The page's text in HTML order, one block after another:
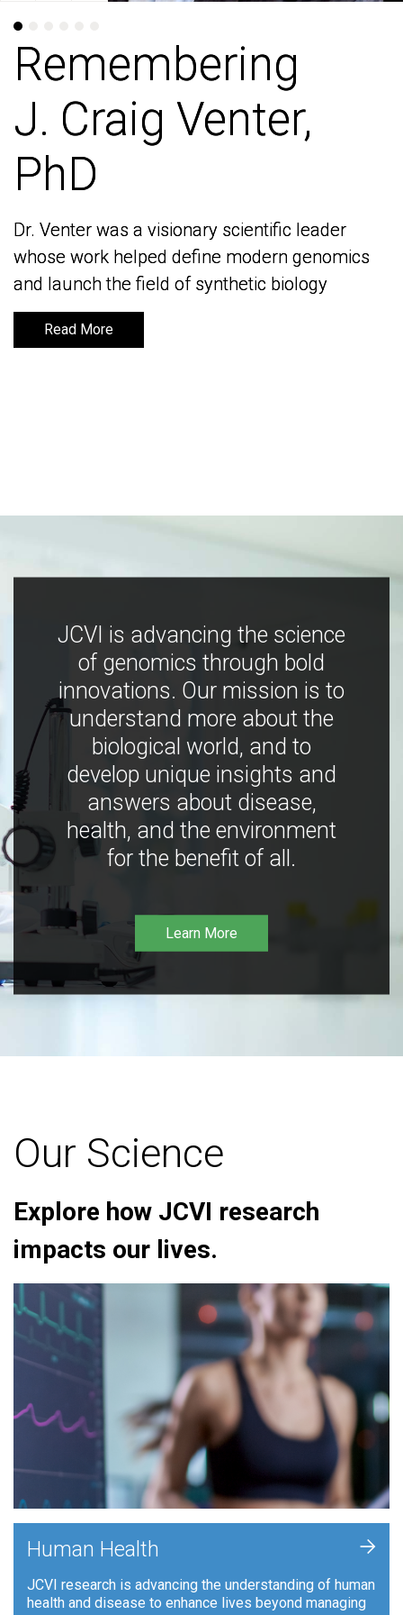
Remembering
J. Craig Venter,
PhD
Dr. Venter was a visionary scientific leader
whose work helped define modern genomics
and launch the field of synthetic biology
Read More
Remembering
J. Craig Venter,
PhD
Dr. Venter was a visionary scientific leader
whose work helped define modern genomics
and launch the field of synthetic biology
Read More
JCVI is advancing the science
of genomics through bold
innovations. Our mission is to
understand more about the
biological world, and to
develop unique insights and
answers about disease,
health, and the environment
for the benefit of all.
Learn More
Our Science
Explore how JCVI research
impacts our lives.
Human Health
JCVI research is advancing the understanding of human
health and disease to enhance lives beyond managing
+